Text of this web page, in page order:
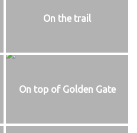
On the trail
On top of Golden Gate